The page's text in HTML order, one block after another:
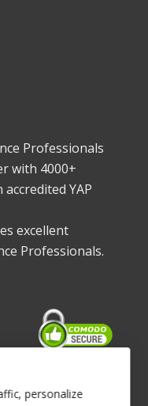
Professionals
with 4000+
YAP
excellent
Professionals.
personalize